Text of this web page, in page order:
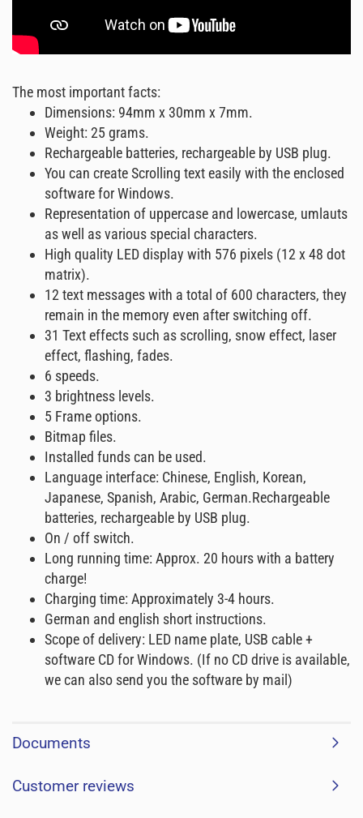
The most important facts:
Dimensions: 94mm x 30mm x 7mm.
Weight: 25 grams.
Rechargeable batteries, rechargeable by USB plug.
You can create Scrolling text easily with the enclosed
software for Windows.
Representation of uppercase and lowercase, umlauts
as well as various special characters.
High quality LED display with 576 pixels (12 x 48 dot
matrix).
12 text messages with a total of 600 characters, they
remain in the memory even after switching off.
31 Text effects such as scrolling, snow effect, laser
effect, flashing, fades.
6 speeds.
3 brightness levels.
5 Frame options.
Bitmap files.
Installed funds can be used.
Language interface: Chinese, English, Korean,
Japanese, Spanish, Arabic, German.Rechargeable
batteries, rechargeable by USB plug.
On / off switch.
Long running time: Approx. 20 hours with a battery
charge!
Charging time: Approximately 3-4 hours.
German and english short instructions.
Scope of delivery: LED name plate, USB cable +
software CD for Windows. (If no CD drive is available,
we can also send you the software by mail)
Documents
Customer reviews